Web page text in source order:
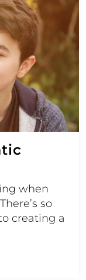
when
so
creating a